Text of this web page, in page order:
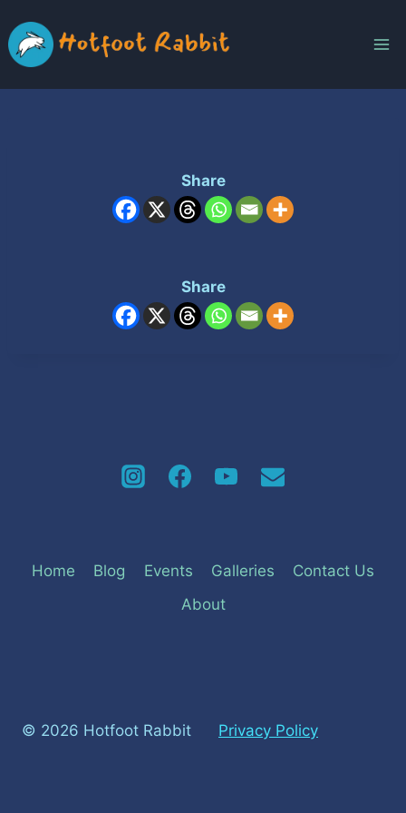
to
content
Share
Share
Home Blog Events Galleries
Contact Us
About
© 2026 Hotfoot Rabbit Privacy Policy